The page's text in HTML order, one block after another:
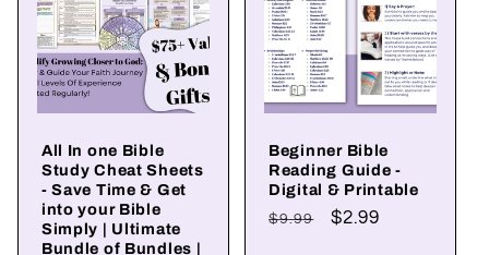
All In one Bible
Study Cheat Sheets
- Save Time & Get
into your Bible
Simply | Ultimate
Bundle of Bundles |
Beginner Bible
Reading Guide -
Digital & Printable
Regular
$9.99
Sale
$2.99